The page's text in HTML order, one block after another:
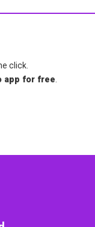
click.
app for free